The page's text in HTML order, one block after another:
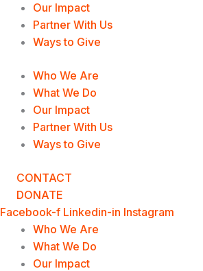
Our Impact
Partner With Us
Ways to Give
Who We Are
What We Do
Our Impact
Partner With Us
Ways to Give
CONTACT
DONATE
Facebook-f Linkedin-in Instagram
Who We Are
What We Do
Our Impact